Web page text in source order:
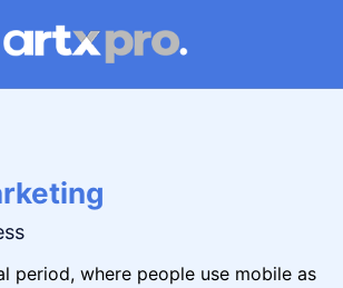
period, where people use mobile as